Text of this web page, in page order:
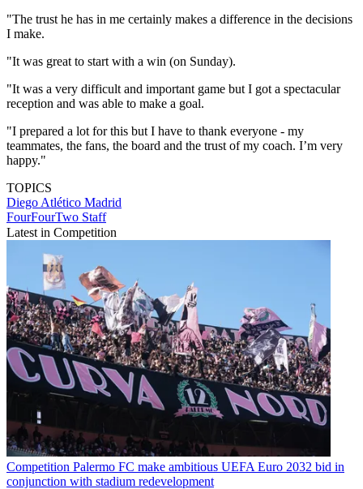
"The trust he has in me certainly makes a difference in the decisions
I make.
"It was great to start with a win (on Sunday).
"It was a very difficult and important game but I got a spectacular
reception and was able to make a goal.
"I prepared a lot for this but I have to thank everyone - my
teammates, the fans, the board and the trust of my coach. I’m very
happy."
TOPICS
Diego Atlético Madrid
FourFourTwo Staff
Latest in Competition
Competition Palermo FC make ambitious UEFA Euro 2032 bid in
conjunction with stadium redevelopment